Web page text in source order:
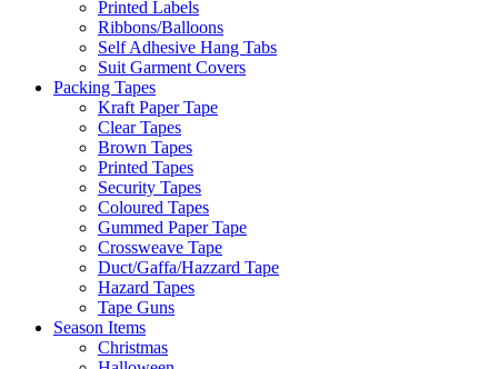
Printed Labels
Ribbons/Balloons
Self Adhesive Hang Tabs
Suit Garment Covers
Packing Tapes
Kraft Paper Tape
Clear Tapes
Brown Tapes
Printed Tapes
Security Tapes
Coloured Tapes
Gummed Paper Tape
Crossweave Tape
Duct/Gaffa/Hazzard Tape
Hazard Tapes
Tape Guns
Season Items
Christmas